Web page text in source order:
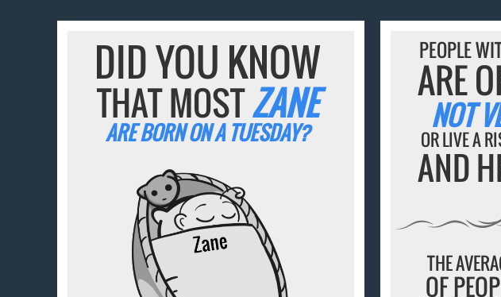
DID YOU KNOW
THAT MOSTZANE
ARE BORN ON A TUESDAY?
PEOPLE
ARE
NOT
OR LIVE A
AND
THE
OF